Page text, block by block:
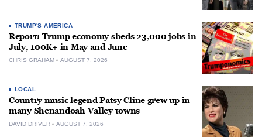
TRUMP'S AMERICA
Report: Trump economy sheds 23,000 jobs in
July, 100K+ in May and June
CHRIS GRAHAM AUGUST 7, 2026
LOCAL
Country music legend Patsy Cline grew up in
many Shenandoah Valley towns
DAVID DRIVER AUGUST 7, 2026